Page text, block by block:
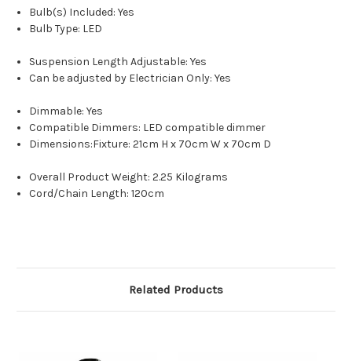
Bulb(s) Included: Yes
Bulb Type: LED
Suspension Length Adjustable: Yes
Can be adjusted by Electrician Only: Yes
Dimmable: Yes
Compatible Dimmers: LED compatible dimmer
Dimensions:Fixture: 21cm H x 70cm W x 70cm D
Overall Product Weight: 2.25 Kilograms
Cord/Chain Length: 120cm
Related Products